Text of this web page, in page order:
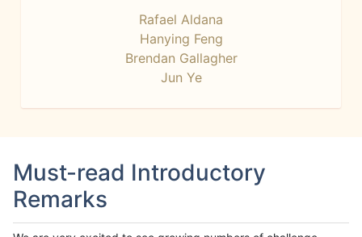
Rafael Aldana
Hanying Feng
Brendan Gallagher
Jun Ye
Must-read Introductory
Remarks